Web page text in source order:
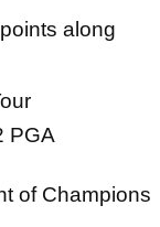
along
PGA
of Champions